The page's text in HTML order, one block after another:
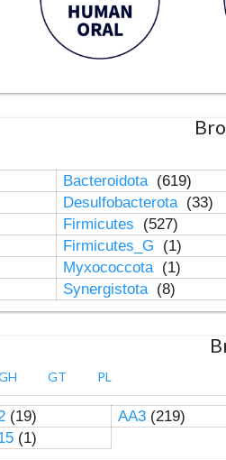
Bacteroidota (619)
Desulfobacterota (33)
Firmicutes
(527)
Firmicutes_G
(1)
Myxococcota (1)
Synergistota (8)
GT PL
(19) AA3(219)
(1)